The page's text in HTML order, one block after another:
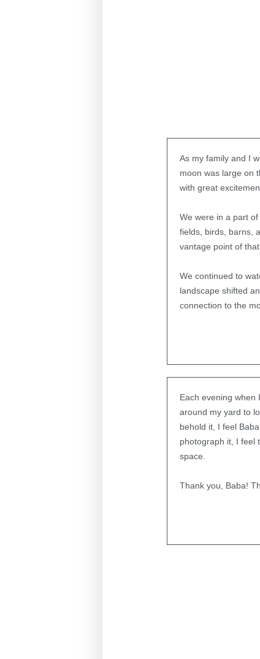
As my family and I
moon was large on
with great
We were in a part
fields, birds, barns,
vantage point of
We continued to
landscape shifted
connection to the
Each evening when
around my yard to
behold it, I feel
photograph it, I feel
space.
Thank you, Baba!